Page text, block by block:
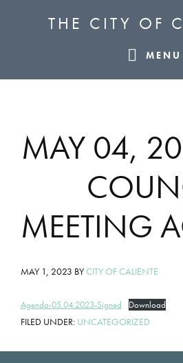
THE CITY OF
MENU
MAY 04,
MEETING
MAY 1, 2023 BYCITY OF CALIENTE
Agenda-05.04.2023-Signed Download
FILED UNDER: UNCATEGORIZED